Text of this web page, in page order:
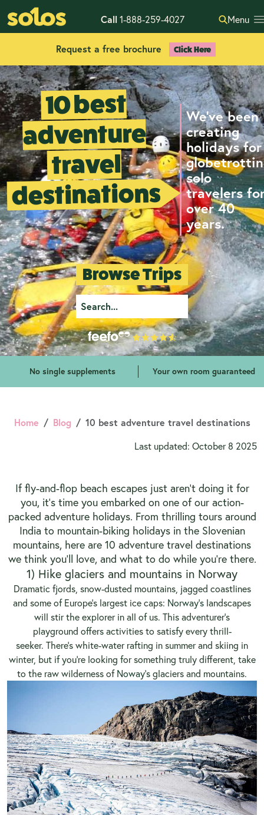
Call 1-888-259-4027 Menu
Request a free brochure Click Here
10 best
adventure
travel
destinations
We've been
creating
holidays for
solo
travelers
over 40
years.
Browse Trips
No single supplements Your own room guaranteed
Home Blog 10 best adventure travel destinations
Last updated: October 8 2025
If fly-and-flop beach escapes just aren’t doing it for
you, it’s time you embarked on one of our action-
packed adventure holidays. From thrilling tours around
India to mountain-biking holidays in the Slovenian
mountains, here are 10 adventure travel destinations
we think you’ll love, and what to do while you’re there.
1) Hike glaciers and mountains in Norway
Dramatic fjords, snow-dusted mountains, jagged coastlines
and some of Europe’s largest ice caps: Norway’s landscapes
will stir the explorer in all of us. This adventurer’s
playground offers activities to satisfy every thrill-
seeker. There’s white-water rafting in summer and skiing in
winter, but if you’re looking for something truly different, take
to the raw wilderness of Noway’s glaciers and mountains.